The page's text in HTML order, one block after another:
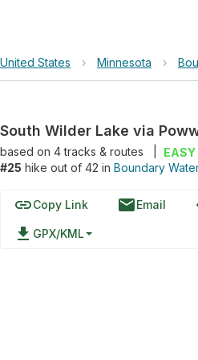
United States › Minnesota ›
South Wilder Lake via
based on 4tracks & routes
EASY
#25 hike out of 42 in Boundary
linkCopy Link emailEmail
file_download GPX/KML